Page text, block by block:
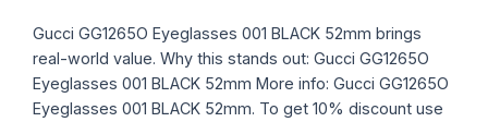
Gucci GG1265O Eyeglasses 001 BLACK 52mm brings
real-world value. Why this stands out: Gucci GG1265O
Eyeglasses 001 BLACK 52mm More info: Gucci GG1265O
Eyeglasses 001 BLACK 52mm. To get 10% discount use